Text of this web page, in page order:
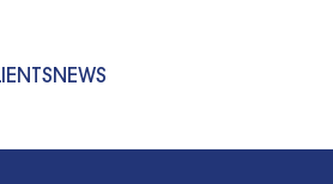
NEWS